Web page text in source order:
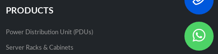
PRODUCTS
Power Distribution Unit (PDUs)
Server Racks & Cabinets